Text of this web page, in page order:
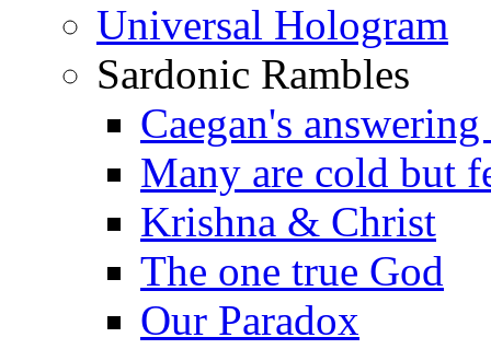
Universal Hologram
Sardonic Rambles
Caegan's
Many are cold but
Krishna & Christ
The one true God
Our Paradox